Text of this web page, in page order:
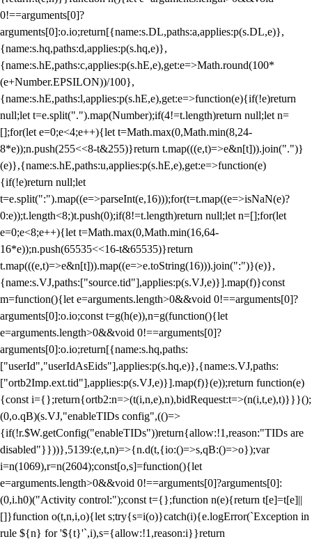
0!==arguments[0]?
arguments[0]:o.io;return[{name:s.DL,paths:a,applies:p(s.DL,e)},
{name:s.hq,paths:d,applies:p(s.hq,e)},
{name:s.hE,paths:c,applies:p(s.hE,e),get:e=>Math.round(100*
(e+Number.EPSILON))/100},
{name:s.hE,paths:l,applies:p(s.hE,e),get:e=>function(e){if(!e)return
null;let t=e.split(".").map(Number);if(4!=t.length)return null;let n=
[];for(let e=0;e<4;e++){let t=Math.max(0,Math.min(8,24-
8*e));n.push(255<<8-t&255)}return t.map(((e,t)=>e&n[t])).join(".")}
(e)},{name:s.hE,paths:u,applies:p(s.hE,e),get:e=>function(e)
{if(!e)return null;let
t=e.split(":").map((e=>parseInt(e,16)));for(t=t.map((e=>isNaN(e)?
0:e));t.length<8;)t.push(0);if(8!=t.length)return null;let n=[];for(let
e=0;e<8;e++){let t=Math.max(0,Math.min(16,64-
16*e));n.push(65535<<16-t&65535)}return
t.map(((e,t)=>e&n[t])).map((e=>e.toString(16))).join(":")}(e)},
{name:s.VJ,paths:["source.tid"],applies:p(s.VJ,e)}].map(f)}const
m=function(){let e=arguments.length>0&&void 0!==arguments[0]?
arguments[0]:o.io;const t=g(h(e)),n=g(function(){let
e=arguments.length>0&&void 0!==arguments[0]?
arguments[0]:o.io;return[{name:s.hq,paths:
["userId","userIdAsEids"],applies:p(s.hq,e)},{name:s.VJ,paths:
["ortb2Imp.ext.tid"],applies:p(s.VJ,e)}].map(f)}(e));return function(e)
{const i={};return{ortb2:n=>(t(i,n,e),n),bidRequest:t=>(n(i,t,e),t)}}}();
(0,o.qB)(s.VJ,"enableTIDs config",(()=>
{if(!r.$W.getConfig("enableTIDs"))return{allow:!1,reason:"TIDs are
disabled"}}))},5139:(e,t,n)=>{n.d(t,{io:()=>s,qB:()=>o});var
i=n(1069),r=n(2604);const[o,s]=function(){let
e=arguments.length>0&&void 0!==arguments[0]?arguments[0]:
(0,i.h0)("Activity control:");const t={};function n(e){return t[e]=t[e]||
[]}function o(t,n,i,o){let s;try{s=i(o)}catch(i){e.logError(`Exception in
rule ${n} for '${t}'`,i),s={allow:!1,reason:i}}return